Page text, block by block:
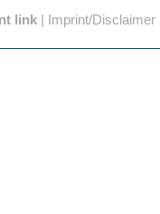
link | Imprint/Disclaimer